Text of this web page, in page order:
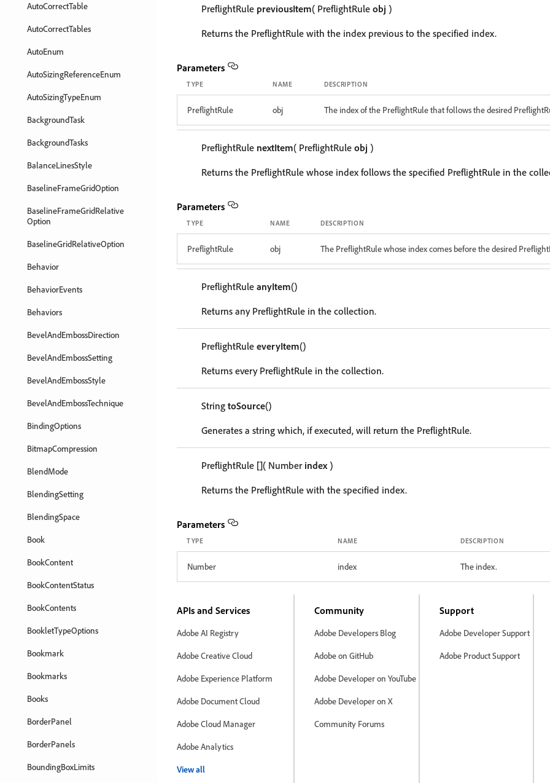
AutoCorrectTable
AutoCorrectTables
AutoEnum
AutoSizingReferenceEnum
AutoSizingTypeEnum
BackgroundTask
BackgroundTasks
BalanceLinesStyle
BaselineFrameGridOption
BaselineFrameGridRelative
Option
BaselineGridRelativeOption
Behavior
BehaviorEvents
Behaviors
BevelAndEmbossDirection
BevelAndEmbossSetting
BevelAndEmbossStyle
BevelAndEmbossTechnique
BindingOptions
BitmapCompression
BlendMode
BlendingSetting
BlendingSpace
Book
BookContent
BookContentStatus
BookContents
BookletTypeOptions
Bookmark
Bookmarks
Books
BorderPanel
BorderPanels
BoundingBoxLimits
PreflightRule previousItem( PreflightRule obj )
Returns the PreflightRule with the index previous to the specified index.
Parameters
TYPE NAME DESCRIPTION
PreflightRule obj The index of the PreflightRule that follows the desired
PreflightRule nextItem( PreflightRule obj )
Returns the PreflightRule whose index follows the specified PreflightRule in the
Parameters
TYPE NAME DESCRIPTION
PreflightRule obj The PreflightRule whose index comes before the desired
PreflightRule anyItem()
Returns any PreflightRule in the collection.
PreflightRule everyItem()
Returns every PreflightRule in the collection.
String toSource()
Generates a string which, if executed, will return the PreflightRule.
PreflightRule []( Number index)
Returns the PreflightRule with the specified index.
Parameters
TYPE NAME DESCRIPTION
Number index The index.
APIs and Services
Adobe AI Registry
Adobe Creative Cloud
Adobe Experience Platform
Adobe Document Cloud
Adobe Cloud Manager
Adobe Analytics
View all
Community
Adobe Developers Blog
Adobe on GitHub
Adobe Developer on YouTube
Adobe Developer on X
Community Forums
Support
Adobe Developer Support
Adobe Product Support